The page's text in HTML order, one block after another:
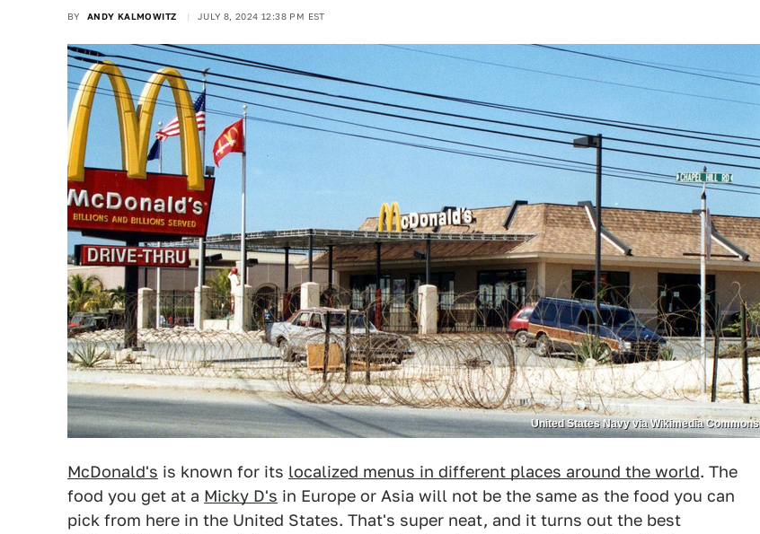
BY ANDY KALMOWITZ JULY 8, 2024 12:38 PM EST
United States Navy via Wikimedia Commons
McDonald's is known for its localized menus in different places around the world. The
food you get at a Micky D's in Europe or Asia will not be the same as the food you can
pick from here in the United States. That's super neat, and it turns out the best